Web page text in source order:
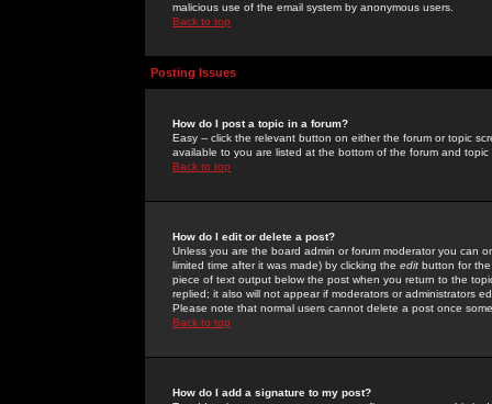
malicious use of the email system by anonymous users.
Back to top
Posting Issues
How do I post a topic in a forum?
Easy -- click the relevant button on either the forum or topic
available to you are listed at the bottom of the forum and
Back to top
How do I edit or delete a post?
Unless you are the board admin or forum moderator you can
limited time after it was made) by clicking the edit button for
piece of text output below the post when you return to the
replied; it also will not appear if moderators or administrators
Please note that normal users cannot delete a post once
Back to top
How do I add a signature to my post?